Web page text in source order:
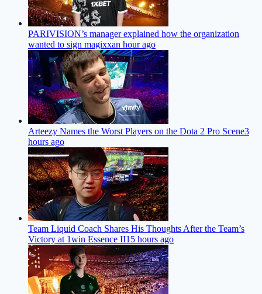
PARIVISION’s manager explained how the organization
wanted to sign magixxan hour ago
Arteezy Names the Worst Players on the Dota 2 Pro Scene3
hours ago
Team Liquid Coach Shares His Thoughts After the Team’s
Victory at 1win Essence II15 hours ago